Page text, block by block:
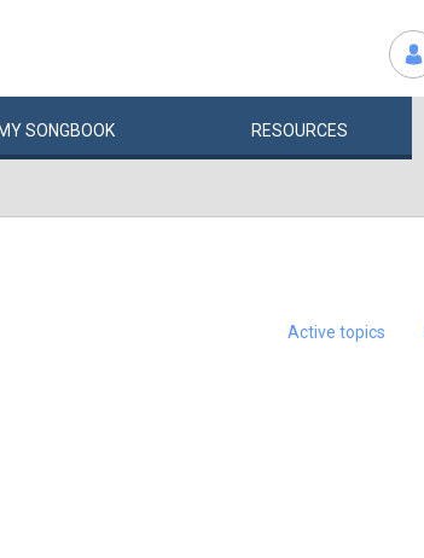
MYSONGBOOK RESOURCES
Active topics